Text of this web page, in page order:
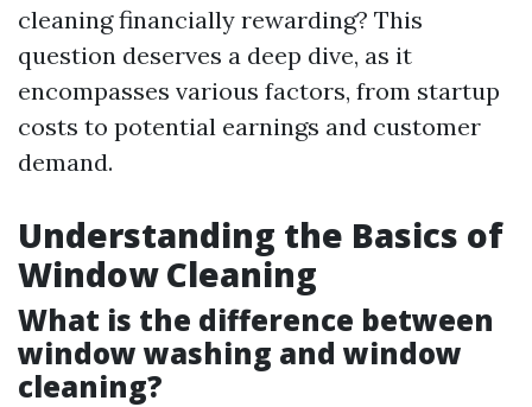
cleaning financially rewarding? This
question deserves a deep dive, as it
encompasses various factors, from startup
costs to potential earnings and customer
demand.
Understanding the Basics of
Window Cleaning
What is the difference between
window washing and window
cleaning?